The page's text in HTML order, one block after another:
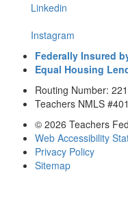
Linkedin
Instagram
Federally Insured
Equal Housing
Routing Number:
Teachers NMLS
© 2026 Teachers
Web Accessibility
Privacy Policy
Sitemap